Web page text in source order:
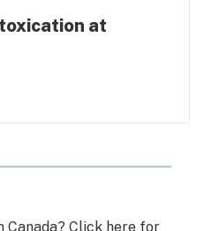
at
Canada? Click here for